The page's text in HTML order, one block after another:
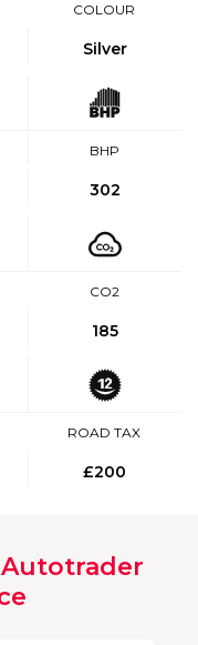
COLOUR
Silver
BHP
302
CO2
185
ROAD TAX
£200
Autotrader